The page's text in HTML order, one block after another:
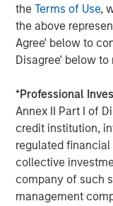
theTerms of Use,
the above
Agree' below to
Disagree' below
*Professional
Annex II Part I of
credit institution,
regulated
collective
company of such
management